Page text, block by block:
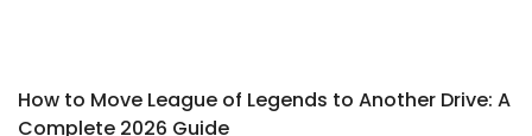
How to Move League of Legends to Another Drive: A
Complete 2026 Guide